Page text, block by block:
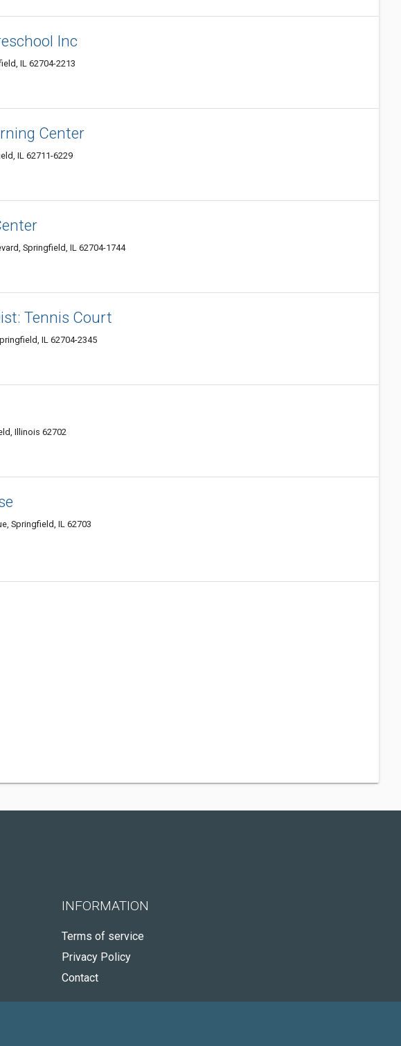
Inc
IL 62704-2213
Center
IL 62711-6229
Springfield, IL 62704-1744
Tennis Court
IL 62704-2345
Illinois 62702
Springfield, IL 62703
INFORMATION
Terms of service
Privacy Policy
Contact